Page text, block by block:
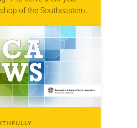
of the Southeastern
place during an